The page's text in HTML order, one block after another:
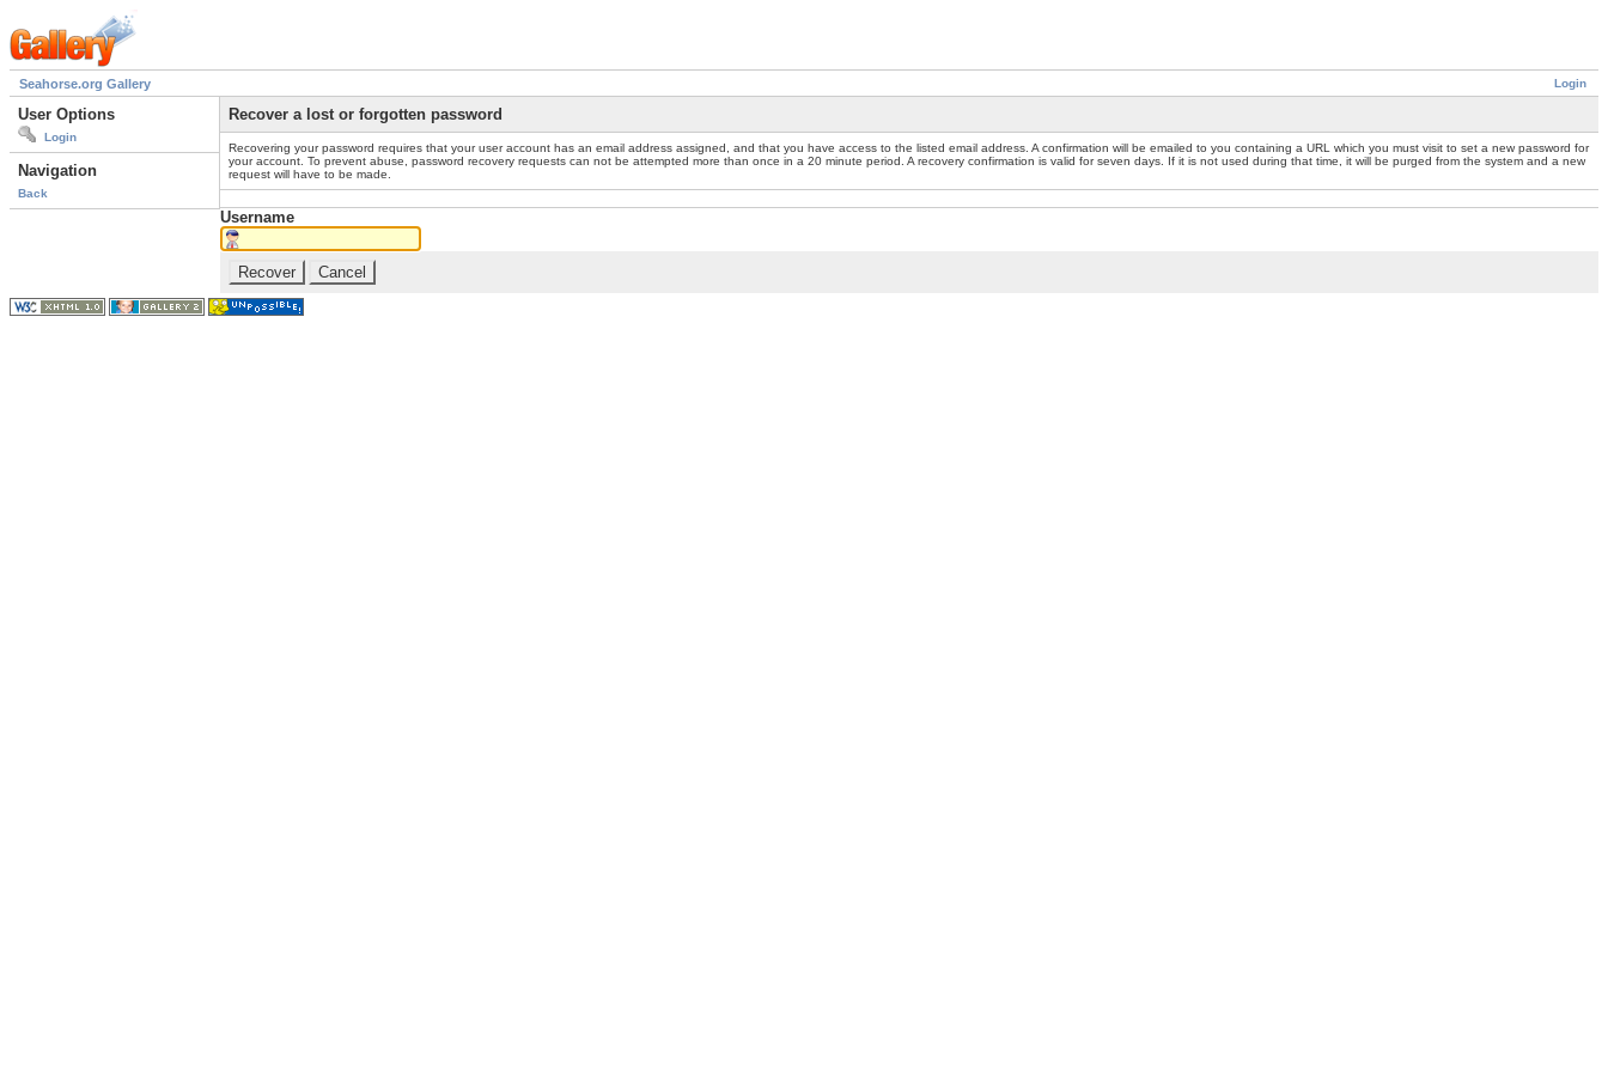
Login
Seahorse.org Gallery
User Options
Login
Navigation
Back
Recover a lost or forgotten password
Recovering your password requires that your user account has an email address assigned, and that you have access to the listed email address. A confirmation will be emailed to you containing a URL which you must visit to set a new password for
your account. To prevent abuse, password recovery requests can not be attempted more than once in a 20 minute period. A recovery confirmation is valid for seven days. If it is not used during that time, it will be purged from the system and a new
request will have to be made.
Username